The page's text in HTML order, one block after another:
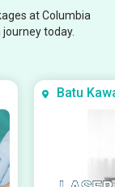
at Columbia
today.
Batu